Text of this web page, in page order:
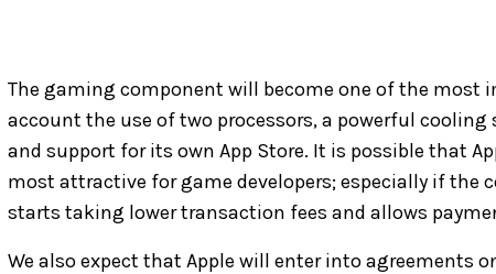
The gaming component will become one of the
account the use of two processors, a powerful
and support for its own App Store. It is possible that
most attractive for game developers; especially if the
starts taking lower transaction fees and allows
We also expect that Apple will enter into agreements